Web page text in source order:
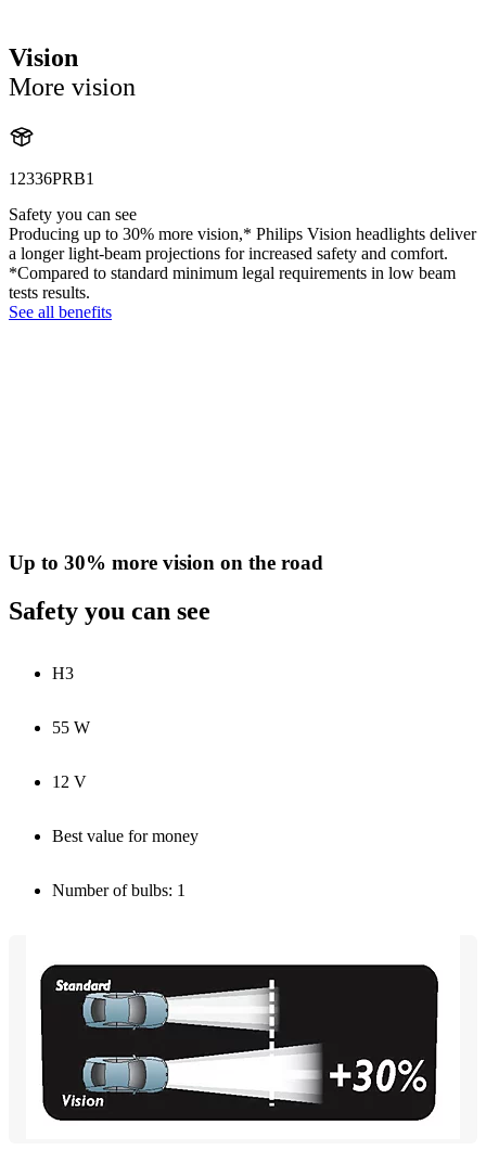
Vision
More vision
12336PRB1
Safety you can see
Producing up to 30% more vision,* Philips Vision headlights deliver
a longer light-beam projections for increased safety and comfort.
*Compared to standard minimum legal requirements in low beam
tests results.
See all benefits
Up to 30% more vision on the road
Safety you can see
H3
55 W
12 V
Best value for money
Number of bulbs: 1